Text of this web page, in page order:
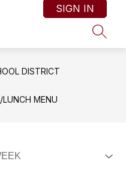
SIGN IN
DISTRICT
LUNCH MENU